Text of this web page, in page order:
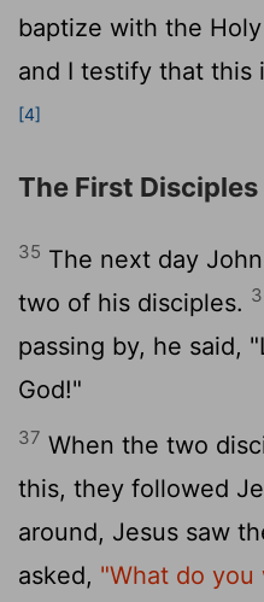
baptize with the
and I testify that this
[4]
The First Disciples
35 The next day
two of his disciples.
passing by, he said,
God!"
37 When the two
this, they followed
around, Jesus saw
asked, "What do you